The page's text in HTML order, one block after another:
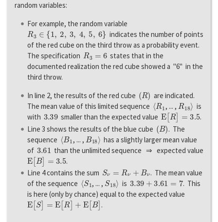
random variables:
For example, the random variable
R3∈{1,2,3, 4, 5,6}
indicates the number of points
of the red cube on the third throw as a probability event.
The specification R3= 6
states that in the
documented realization the red cube showed a "6" in the
third throw.
In line 2, the results of the red cube (R) are indicated.
The mean value of this limited sequence 〈R1
, ... ,R18〉is
with 3.39smaller than the expected value E[R]=3.5
.
Line 3 shows the results of the blue cube (B) . The
sequence 〈B1
, ... ,B18〉has a slightly larger mean value
of 3.61 than the unlimited sequence ⇒ expected value
E[B]= 3.5
.
Line 4 contains the sum Sν ν+
. The mean value
of the sequence 〈S1
, ... , S18 〉
is 3.39+3.61=7
. This
is here (only by chance) equal to the expected value
E[S]=E[R]+E[ B] .